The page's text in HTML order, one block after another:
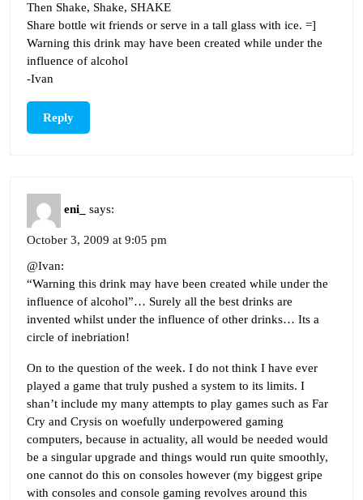
Then Shake, Shake, SHAKE
Share bottle wit friends or serve in a tall glass with ice. =]
Warning this drink may have been created while under the
influence of alcohol
-Ivan
Reply
eni_ says:
October 3, 2009 at 9:05 pm
@Ivan:
“Warning this drink may have been created while under the
influence of alcohol”… Surely all the best drinks are
invented whilst under the influence of other drinks… Its a
circle of inebriation!
On to the question of the week. I do not think I have ever
played a game that truly pushed a system to its limits. I
shan’t include my many attempts to play games such as Far
Cry and Crysis on woefully underpowered gaming
computers, because in actuality, all would be needed would
be a singular upgrade and things would run quite smoothly,
one cannot do this on consoles however (my biggest gripe
with consoles and console gaming revolves around this